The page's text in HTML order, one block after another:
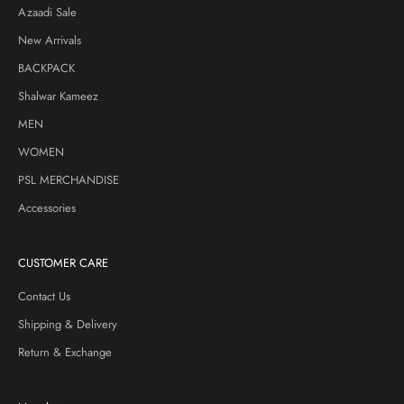
Azaadi Sale
New Arrivals
BACKPACK
Shalwar Kameez
MEN
WOMEN
PSL MERCHANDISE
Accessories
CUSTOMER CARE
Contact Us
Shipping & Delivery
Return & Exchange